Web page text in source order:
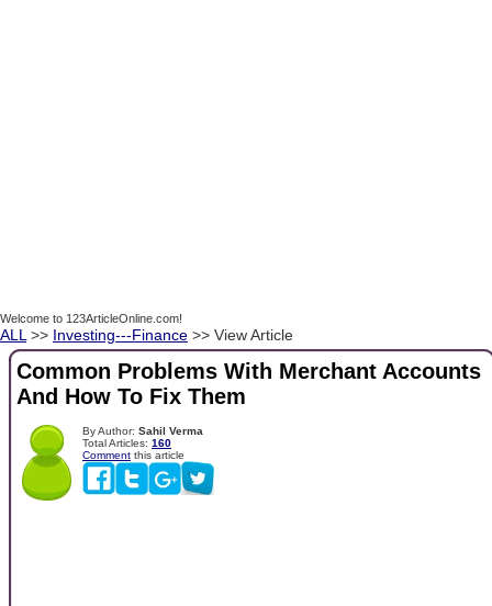
Welcome to 123ArticleOnline.com!
ALL >> Investing---Finance >> View Article
Common Problems With Merchant Accounts
And How To Fix Them
By Author: Sahil Verma
Total Articles: 160
Comment this article